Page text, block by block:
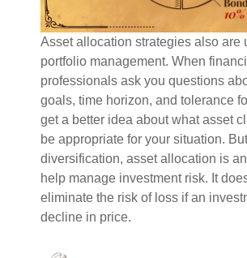
Asset allocation strategies also are
portfolio management. When
professionals ask you questions
goals, time horizon, and tolerance
get a better idea about what asset
be appropriate for your situation.
diversification, asset allocation is
help manage investment risk. It
eliminate the risk of loss if an
decline in price.